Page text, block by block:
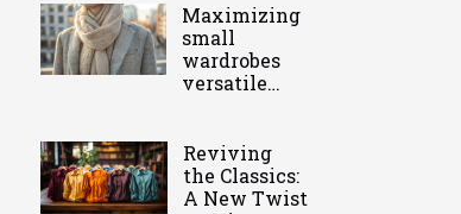
Maximizing
small
wardrobes
versatile
Reviving
the Classics:
A New Twist